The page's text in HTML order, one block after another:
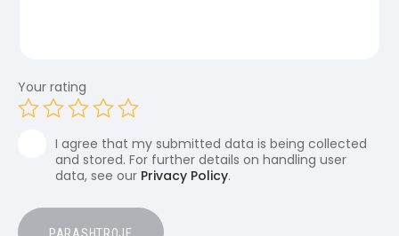
Your rating
I agree that my submitted data is being collected
and stored. For further details on handling user
data, see our Privacy Policy.